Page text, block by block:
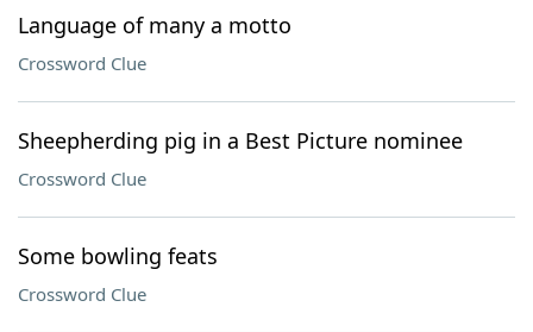
Language of many a motto
Crossword Clue
Sheepherding pig in a Best Picture nominee
Crossword Clue
Some bowling feats
Crossword Clue